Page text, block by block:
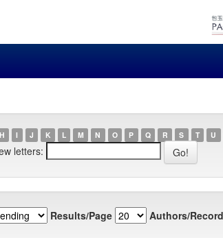
H I J K L M N O P Q R S T U
letters:
Results/Page Authors/